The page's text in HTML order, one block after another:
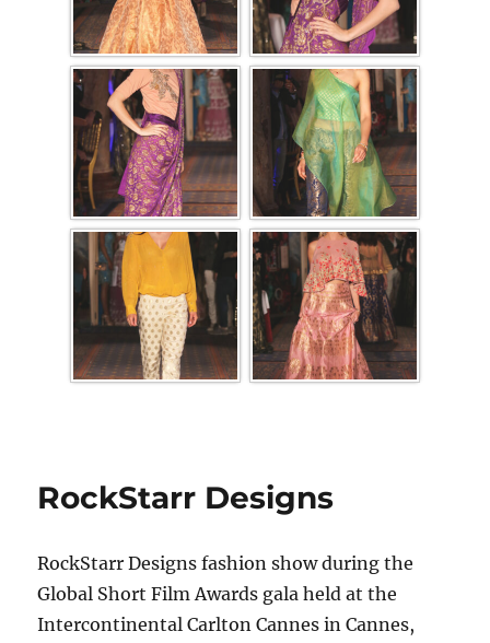
RockStarr Designs
RockStarr Designs fashion show during the
Global Short Film Awards gala held at the
Intercontinental Carlton Cannes in Cannes,